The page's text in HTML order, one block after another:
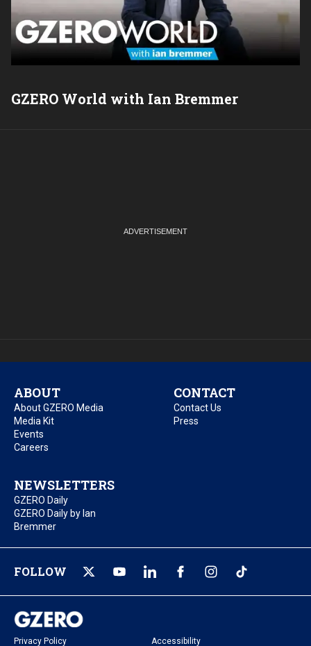
GZERO World with Ian Bremmer
ABOUT
About GZERO Media
Media Kit
Events
Careers
CONTACT
Contact Us
Press
NEWSLETTERS
GZERO Daily
GZERO Daily by Ian
Bremmer
FOLLOW
Privacy Policy Accessibility